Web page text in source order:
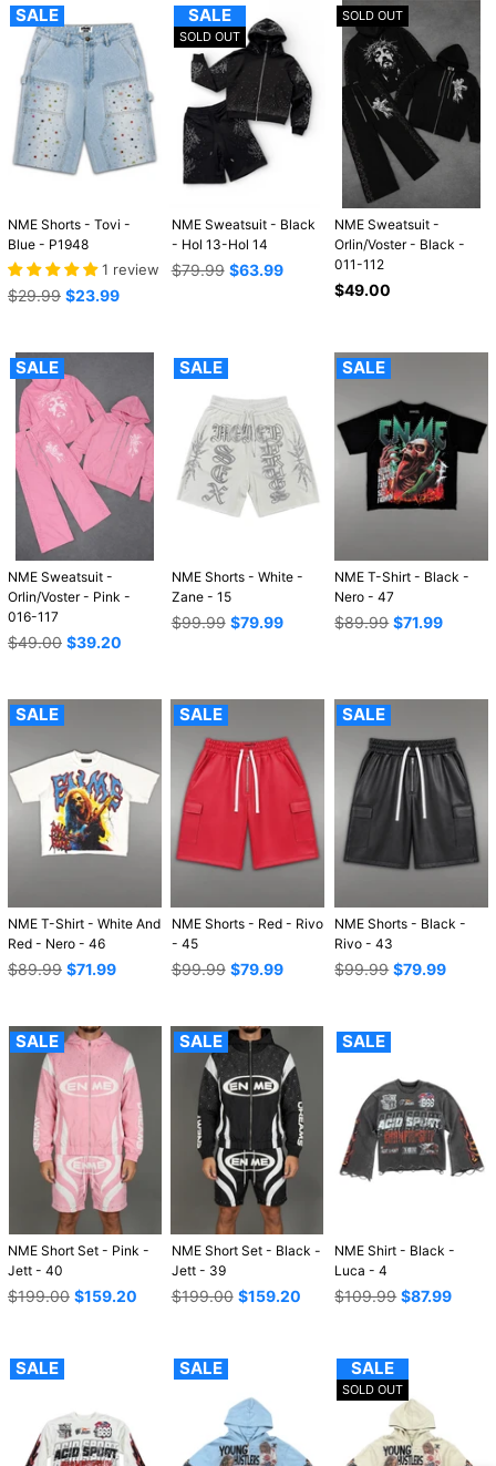
SALE
NME Shorts - Tovi -
Blue - P1948
1 review
Regular
$29.99 $23.99
SALE
SOLD OUT
NME Sweatsuit - Black
- Hol 13-Hol 14
Regular
$79.99 $63.99
SOLD OUT
NME Sweatsuit -
Orlin/Voster - Black -
011-112
Regular
$49.00
SALE
NME Sweatsuit -
Orlin/Voster - Pink -
016-117
Regular
$49.00 $39.20
SALE
NME Shorts - White -
Zane - 15
Regular
$99.99 $79.99
SALE
NME T-Shirt - Black -
Nero - 47
Regular
$89.99 $71.99
SALE
NME T-Shirt - White And
Red - Nero - 46
Regular
$89.99 $71.99
SALE
NME Shorts - Red - Rivo
- 45
Regular
$99.99 $79.99
SALE
NME Shorts - Black -
Rivo - 43
Regular
$99.99 $79.99
SALE
NME Short Set - Pink -
Jett - 40
Regular
$199.00 $159.20
SALE
NME Short Set - Black -
Jett - 39
Regular
$199.00 $159.20
SALE
NME Shirt - Black -
Luca - 4
Regular
$109.99 $87.99
SALE SALE SALE
SOLD OUT